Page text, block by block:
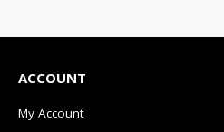
ACCOUNT
My Account